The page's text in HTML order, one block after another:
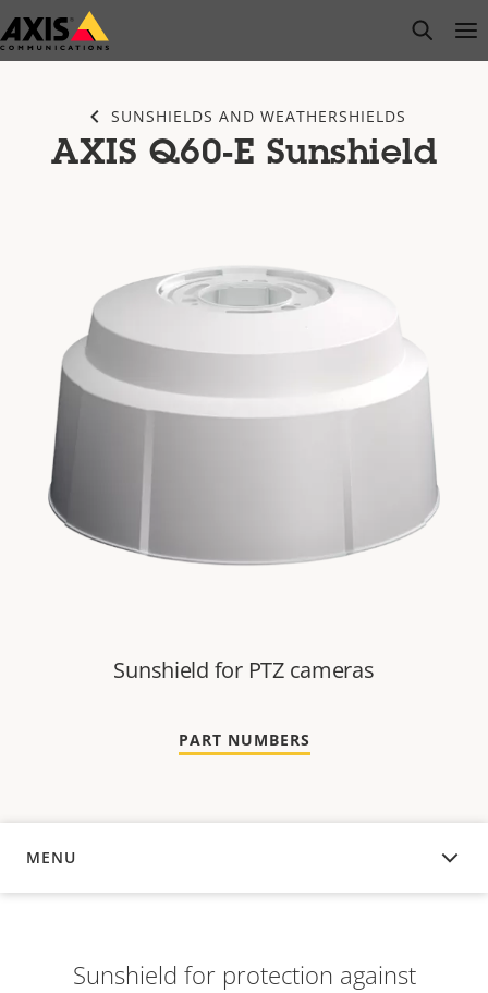
Skip
to
open
SUNSHIELDS AND WEATHERSHIELDS
AXIS Q60-E Sunshield
Sunshield for PTZ cameras
PART NUMBERS
MENU
OVERVIEW
Sunshield for protection against